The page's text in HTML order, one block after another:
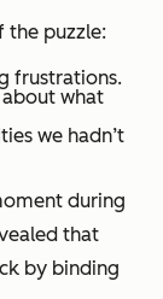
the puzzle:
frustrations.
what
we hadn’t
during
that
by binding